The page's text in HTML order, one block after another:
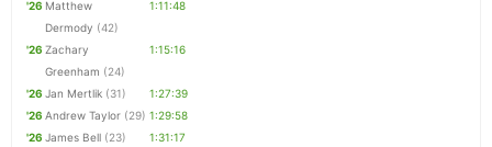
'26 Matthew
Dermody (42)
1:11:48
'26 Zachary
Greenham (24)
1:15:16
'26 Jan Mertlik (31)
1:27:39
'26 Andrew Taylor (29) 1:29:58
'26 James Bell (23)
1:31:17